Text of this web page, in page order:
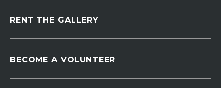
RENT THE GALLERY
BECOME A VOLUNTEER